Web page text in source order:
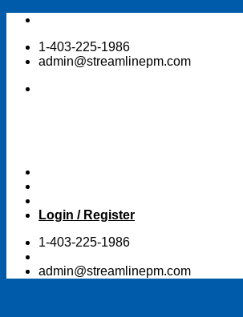
Skip
content1-403-225-1986
admin@streamlinepm.com
Login / Register
1-403-225-1986
admin@streamlinepm.com